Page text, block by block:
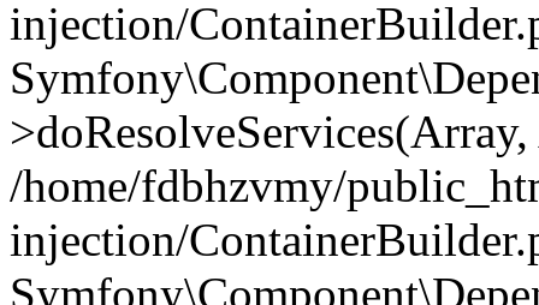
injection/
/home/fdbhzvmy/
injection/